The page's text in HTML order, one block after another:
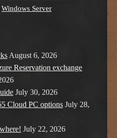
Windows Server
August 6, 2026
Reservation exchange
July 30, 2026
Cloud PC options July 28,
July 22, 2026